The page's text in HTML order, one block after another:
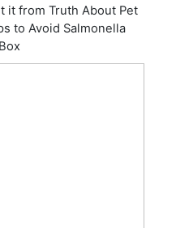
it from Truth About Pet
to Avoid Salmonella